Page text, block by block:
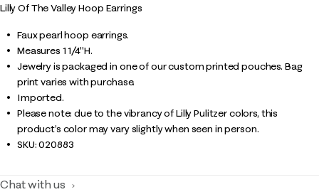
Lilly Of The Valley Hoop Earrings
Faux pearl hoop earrings.
Measures 1 1/4"H.
Jewelry is packaged in one of our custom printed pouches. Bag
print varies with purchase.
Imported.
Please note: due to the vibrancy of Lilly Pulitzer colors, this
product’s color may vary slightly when seen in person.
SKU:020883
Chat with us